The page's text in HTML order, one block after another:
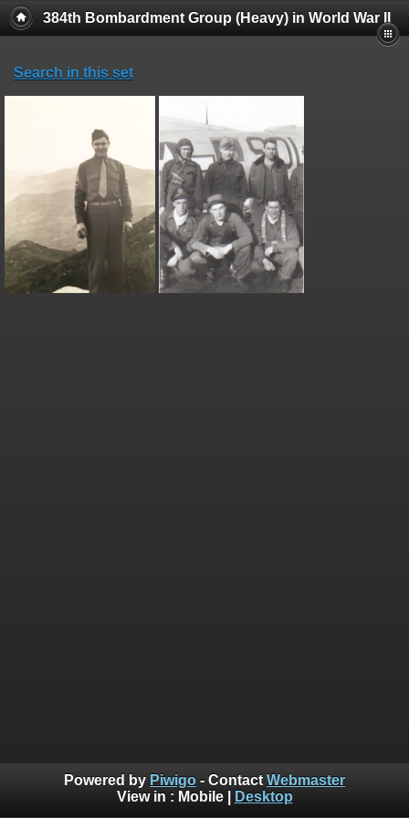
384th Bombardment Group (Heavy) in World War II
Search in this set
Powered by Piwigo - Contact Webmaster
View in : Mobile| Desktop